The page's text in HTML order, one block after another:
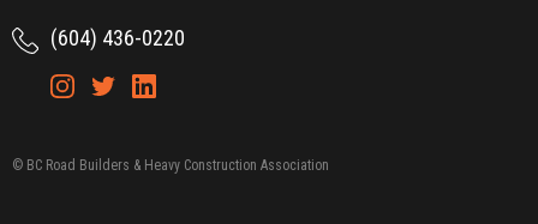
(604) 436-0220
© BC Road Builders & Heavy Construction Association